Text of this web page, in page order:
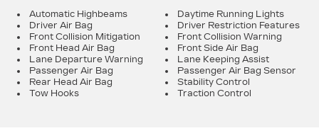
Automatic Highbeams
Daytime Running Lights
Driver Air Bag
Driver Restriction Features
Front Collision Mitigation
Front Collision Warning
Front Head Air Bag
Front Side Air Bag
Lane Departure Warning
Lane Keeping Assist
Passenger Air Bag
Passenger Air Bag Sensor
Rear Head Air Bag
Stability Control
Tow Hooks
Traction Control